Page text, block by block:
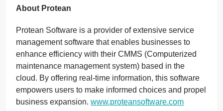
About Protean
Protean Software is a provider of extensive service
management software that enables businesses to
enhance efficiency with their CMMS (Computerized
maintenance management system) based in the
cloud. By offering real-time information, this software
empowers users to make informed choices and propel
business expansion. www.proteansoftware.com